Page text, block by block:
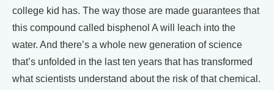
college kid has. The way those are made guarantees that
this compound called bisphenol A will leach into the
water. And there’s a whole new generation of science
that’s unfolded in the last ten years that has transformed
what scientists understand about the risk of that chemical.